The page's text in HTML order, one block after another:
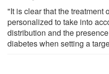
"It is clear that the treatment
personalized to take into
distribution and the
diabetes when setting a